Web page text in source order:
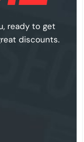
ready to get
discounts.